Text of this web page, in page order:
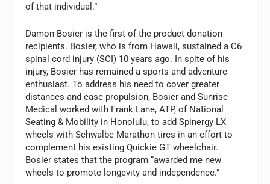
of that individual.”
Damon Bosier is the first of the product donation
recipients. Bosier, who is from Hawaii, sustained a C6
spinal cord injury (SCI) 10 years ago. In spite of his
injury, Bosier has remained a sports and adventure
enthusiast. To address his need to cover greater
distances and ease propulsion, Bosier and Sunrise
Medical worked with Frank Lane, ATP, of National
Seating & Mobility in Honolulu, to add Spinergy LX
wheels with Schwalbe Marathon tires in an effort to
complement his existing Quickie GT wheelchair.
Bosier states that the program “awarded me new
wheels to promote longevity and independence.”